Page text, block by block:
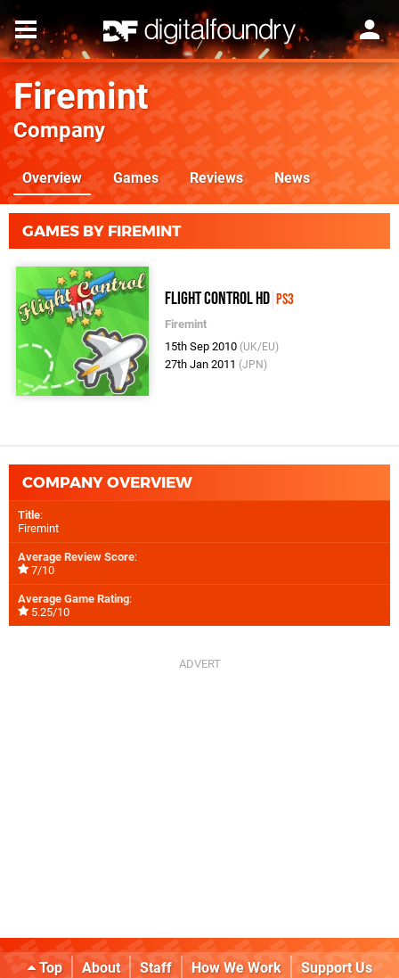
Firemint
Company
Overview Games Reviews News
GAMES BY FIREMINT
Flight Control HD PS3
Firemint
15th Sep 2010 (UK/EU)
27th Jan 2011 (JPN)
COMPANY OVERVIEW
Title:
Firemint
Average Review Score:
7/10
Average Game Rating:
5.25/10
Top About Staff How We Work
Support Us